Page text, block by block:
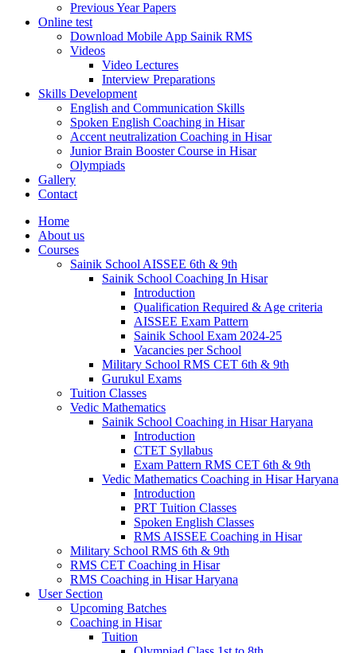
Previous Year Papers
Online test
Download Mobile App Sainik RMS
Videos
Video Lectures
Interview Preparations
Skills Development
English and Communication Skills
Spoken English Coaching in Hisar
Accent neutralization Coaching in Hisar
Junior Brain Booster Course in Hisar
Olympiads
Gallery
Contact
Home
About us
Courses
Sainik School AISSEE 6th & 9th
Sainik School Coaching In Hisar
Introduction
Qualification Required & Age criteria
AISSEE Exam Pattern
Sainik School Exam 2024-25
Vacancies per School
Military School RMS CET 6th & 9th
Gurukul Exams
Tuition Classes
Vedic Mathematics
Sainik School Coaching in Hisar Haryana
Introduction
CTET Syllabus
Exam Pattern RMS CET 6th & 9th
Vedic Mathematics Coaching in Hisar Haryana
Introduction
PRT Tuition Classes
Spoken English Classes
RMS AISSEE Coaching in Hisar
Military School RMS 6th & 9th
RMS CET Coaching in Hisar
RMS Coaching in Hisar Haryana
User Section
Upcoming Batches
Coaching in Hisar
Tuition